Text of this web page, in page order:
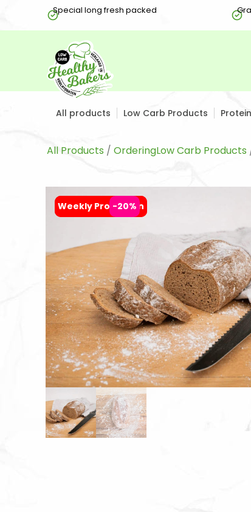
Special long fresh packed
All products Low Carb Products
All Products / OrderingLow Carb Products
Weekly Promotion
-20%
Weekly Promotion
-20%